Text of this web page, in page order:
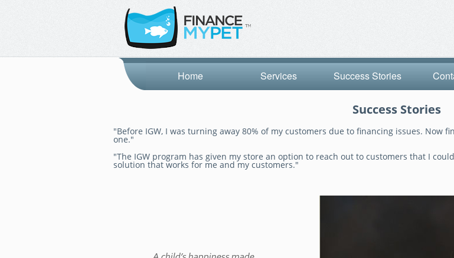
Success Stories
Services
Home
Success Stories
"Before IGW, I was turning away 80% of my customers due to financing issues. Now
one."
"The IGW program has given my store an option to reach out to customers that I
solution that works for me and my customers."